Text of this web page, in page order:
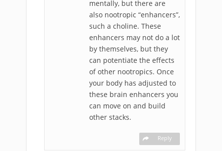
mentally, but there are
also nootropic “enhancers”,
such a choline. These
enhancers may not do a lot
by themselves, but they
can potentiate the effects
of other nootropics. Once
your body has adjusted to
these brain enhancers you
can move on and build
other stacks.
Reply